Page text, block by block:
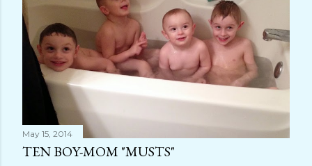
t
May 15, 2014
TEN BOY-MOM "MUSTS"